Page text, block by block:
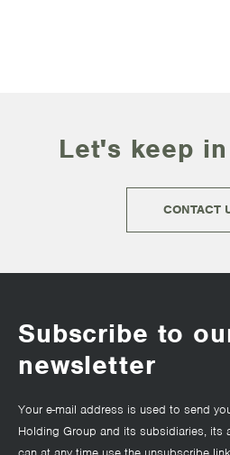
Let's keep
CONTACT
Subscribe to
newsletter
Your e-mail address is used to send
Holding Group and its subsidiaries, its